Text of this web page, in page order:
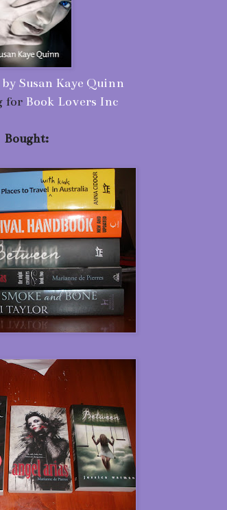
Susan Kaye Quinn
for Book Lovers Inc
Bought: